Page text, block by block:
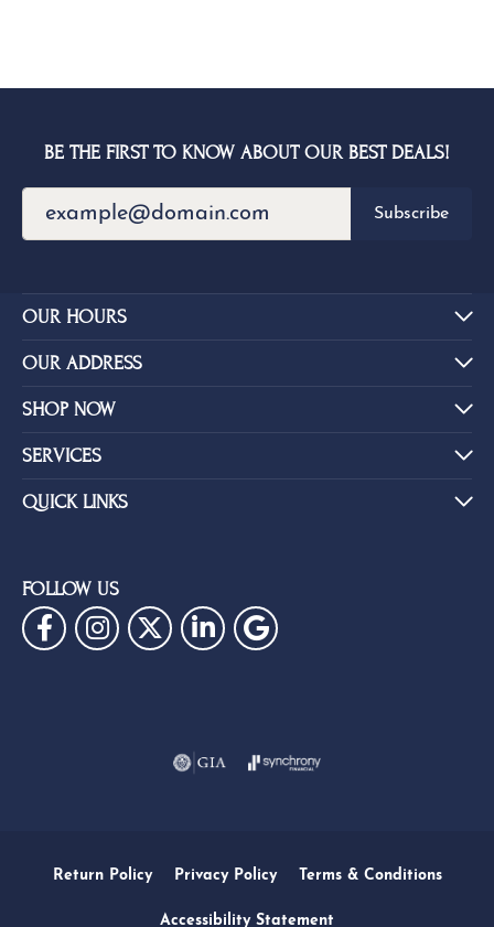
BE THE FIRST TO KNOW ABOUT OUR BEST DEALS!
Subscribe
OUR HOURS
OUR ADDRESS
SHOP NOW
SERVICES
QUICK LINKS
FOLLOW US
Return Policy Privacy Policy Terms & Conditions
Accessibility Statement